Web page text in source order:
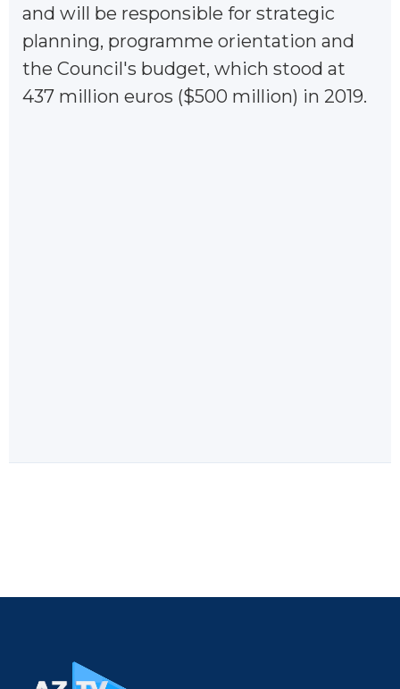
and will be responsible for strategic
planning, programme orientation and
the Council's budget, which stood at
437 million euros ($500 million) in 2019.